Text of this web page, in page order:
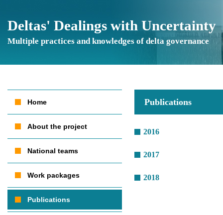
Deltas' Dealings with Uncertainty
Multiple practices and knowledges of delta governance
Home
About the project
National teams
Work packages
Publications
Publications
2016
2017
2018